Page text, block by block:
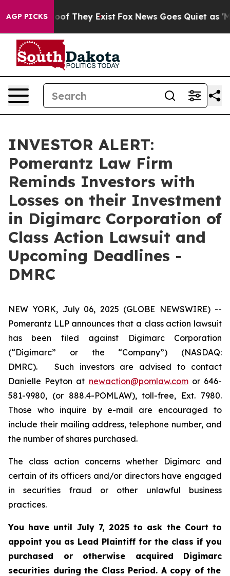
AGP PICKS
no Proof They Exist Fox News Goes Quiet as
INVESTOR ALERT:
Pomerantz Law Firm
Reminds Investors with
Losses on their Investment
in Digimarc Corporation of
Class Action Lawsuit and
Upcoming Deadlines -
DMRC
NEW YORK, July 06, 2025 (GLOBE NEWSWIRE) --
Pomerantz LLP announces that a class action lawsuit
has been filed against Digimarc Corporation
(“Digimarc” or the “Company”) (NASDAQ:
DMRC). Such investors are advised to contact
Danielle Peyton at newaction@pomlaw.comor 646-
581-9980, (or 888.4-POMLAW), toll-free, Ext. 7980.
Those who inquire by e-mail are encouraged to
include their mailing address, telephone number, and
the number of shares purchased.
The class action concerns whether Digimarc and
certain of its officers and/or directors have engaged
in securities fraud or other unlawful business
practices.
You have until July 7, 2025 to ask the Court to
appoint you as Lead Plaintiff for the class if you
purchased or otherwise acquired Digimarc
securities during the Class Period. A copy of the